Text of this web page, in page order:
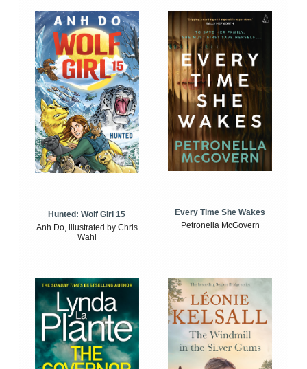
Hunted: Wolf Girl 15
Anh Do, illustrated by Chris
Wahl
Every Time She Wakes
Petronella McGovern